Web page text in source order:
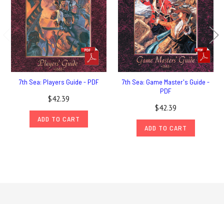
7th Sea: Players Guide - PDF
$42.39
ADD TO CART
7th Sea: Game Master's Guide -
PDF
$42.39
ADD TO CART